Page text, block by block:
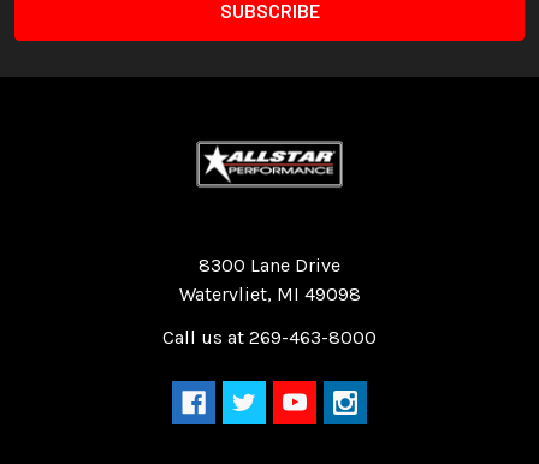
8300 Lane Drive
Watervliet, MI 49098
Call us at 269-463-8000